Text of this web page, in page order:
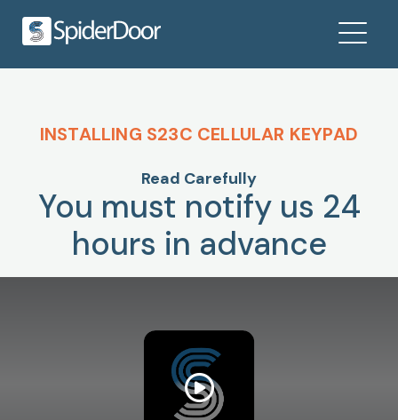
INSTALLING S23C CELLULAR KEYPAD
Read Carefully
You must notify us 24
hours in advance